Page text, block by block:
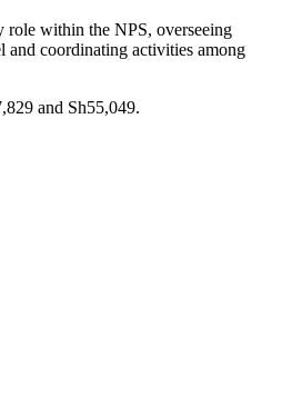
role within the NPS, overseeing
and coordinating activities among
and Sh55,049.